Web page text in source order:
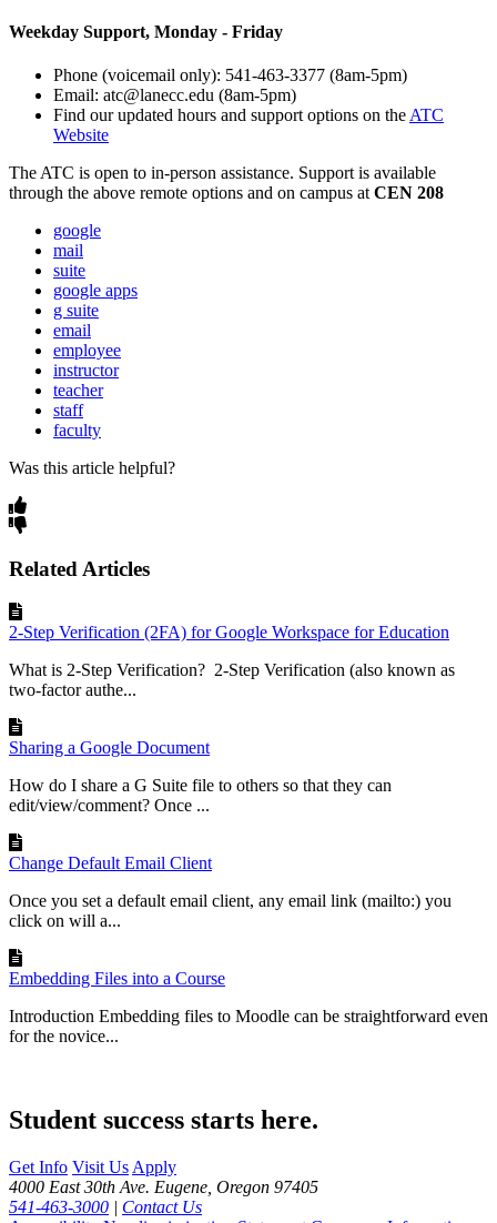
Weekday Support, Monday - Friday
Phone (voicemail only): 541-463-3377 (8am-5pm)
Email: atc@lanecc.edu (8am-5pm)
Find our updated hours and support options on the ATC
Website
The ATC is open to in-person assistance. Support is available
through the above remote options and on campus at CEN 208
google
mail
suite
google apps
g suite
email
employee
instructor
teacher
staff
faculty
Was this article helpful?
Related Articles
2-Step Verification (2FA) for Google Workspace for Education
What is 2-Step Verification? 2-Step Verification (also known as
two-factor authe...
Sharing a Google Document
How do I share a G Suite file to others so that they can
edit/view/comment? Once ...
Change Default Email Client
Once you set a default email client, any email link (mailto:) you
click on will a...
Embedding Files into a Course
Introduction Embedding files to Moodle can be straightforward even
for the novice...
Student success starts here.
Get Info Visit Us Apply
4000 East 30th Ave. Eugene, Oregon 97405
541-463-3000 | Contact Us